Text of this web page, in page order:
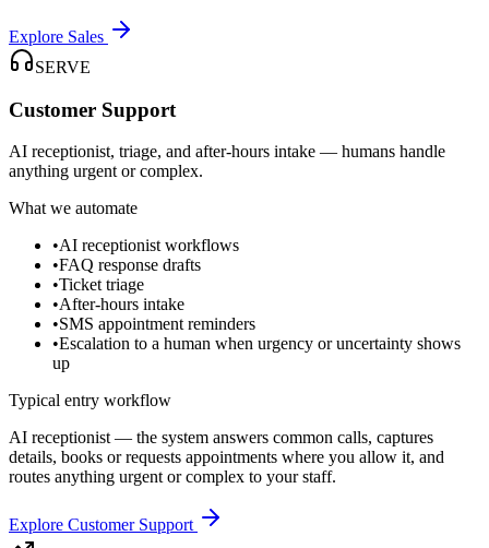
Explore Sales
SERVE
Customer Support
AI receptionist, triage, and after-hours intake — humans handle
anything urgent or complex.
What we automate
•AI receptionist workflows
•FAQ response drafts
•Ticket triage
•After-hours intake
•SMS appointment reminders
•Escalation to a human when urgency or uncertainty shows
up
Typical entry workflow
AI receptionist — the system answers common calls, captures
details, books or requests appointments where you allow it, and
routes anything urgent or complex to your staff.
Explore Customer Support